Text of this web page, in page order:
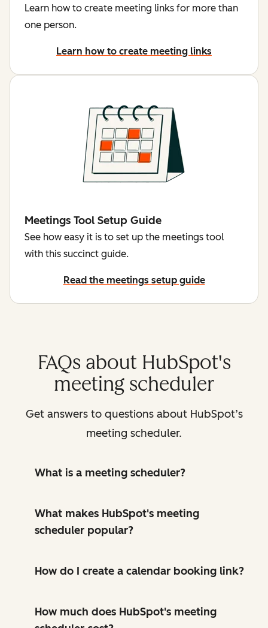
Learn how to create meeting links for more than
one person.
Learn how to create meeting links
Meetings Tool Setup Guide
See how easy it is to set up the meetings tool
with this succinct guide.
Read the meetings setup guide
FAQs about HubSpot's
meeting scheduler
Get answers to questions about HubSpot’s
meeting scheduler.
What is a meeting scheduler?
What makes HubSpot's meeting
scheduler popular?
How do I create a calendar booking link?
How much does HubSpot's meeting